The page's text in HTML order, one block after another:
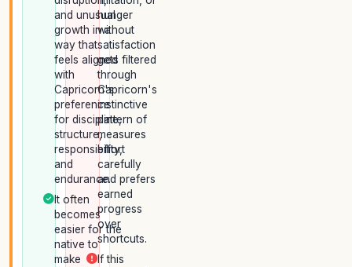
and unusual
growth in a
way that
feels aligned
with
Capricorn's
preference
for discipline,
structure,
responsibility,
and
endurance.
It often
becomes
easier for the
native to
make
hunger
without
satisfaction
gets filtered
through
Capricorn's
instinctive
pattern of
measures
effort
carefully
and prefers
earned
progress
over
shortcuts.
If this